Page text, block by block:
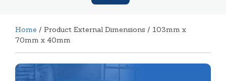
Home / Product External Dimensions / 103mm x
70mm x 40mm